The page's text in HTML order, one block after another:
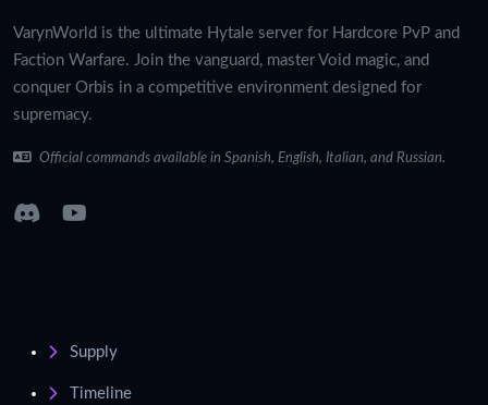
VarynWorld is the ultimate Hytale server for Hardcore PvP and
Faction Warfare. Join the vanguard, master Void magic, and
conquer Orbis in a competitive environment designed for
supremacy.
Official commands available in Spanish, English, Italian, and Russian.
Supply
Timeline